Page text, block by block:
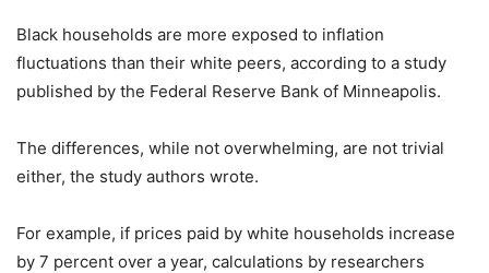
Black households are more exposed to inflation
fluctuations than their white peers, according to a study
published by the Federal Reserve Bank of Minneapolis.
The differences, while not overwhelming, are not trivial
either, the study authors wrote.
For example, if prices paid by white households increase
by 7 percent over a year, calculations by researchers